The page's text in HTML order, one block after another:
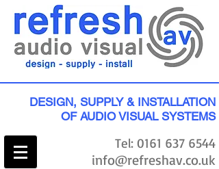
Tel: 0161 637 6544
info@refreshav.co.uk
DESIGN, SUPPLY & INSTALLATION
OF AUDIO VISUAL SYSTEMS